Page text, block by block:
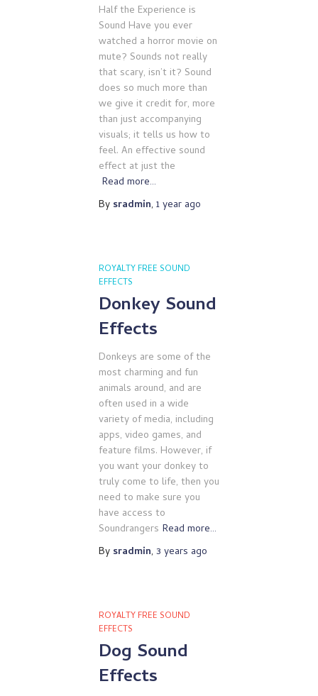
Half the Experience is
Sound Have you ever
watched a horror movie on
mute? Sounds not really
that scary, isn’t it? Sound
does so much more than
we give it credit for, more
than just accompanying
visuals; it tells us how to
feel. An effective sound
effect at just the
Read more…
By sradmin, 1 year ago
ROYALTY FREE SOUND
EFFECTS
Donkey Sound
Effects
Donkeys are some of the
most charming and fun
animals around, and are
often used in a wide
variety of media, including
apps, video games, and
feature films. However, if
you want your donkey to
truly come to life, then you
need to make sure you
have access to
Soundrangers Read more…
By sradmin, 3 years ago
ROYALTY FREE SOUND
EFFECTS
Dog Sound
Effects